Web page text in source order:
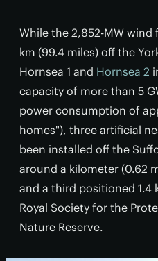
While the 2,852-MW
km (99.4 miles) off the
Hornsea 1 and Hornsea 2
capacity of more than 5
power consumption of
homes"), three artificial
been installed off the
around a kilometer (0.62
and a third positioned 1.4
Royal Society for the
Nature Reserve.